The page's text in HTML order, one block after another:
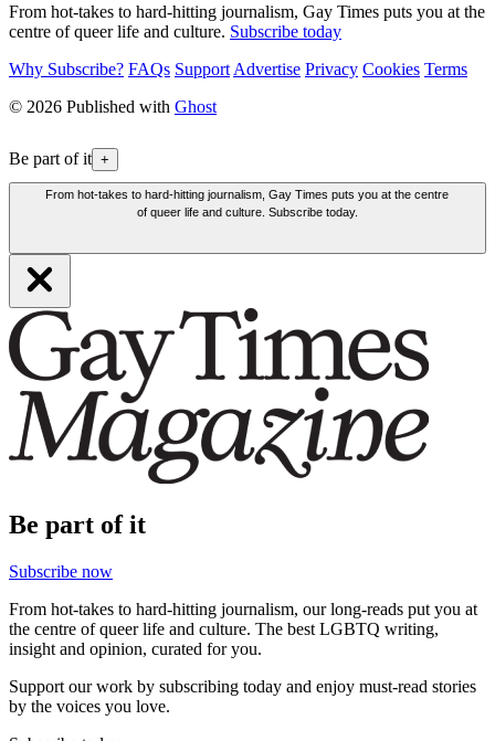
From hot-takes to hard-hitting journalism, Gay Times puts you at the
centre of queer life and culture. Subscribe today
Why Subscribe? FAQs Support Advertise Privacy Cookies Terms
© 2026 Published with Ghost
Be part of it +
From hot-takes to hard-hitting journalism, Gay Times puts you at the centre
of queer life and culture. Subscribe today.
Be part of it
Subscribe now
From hot-takes to hard-hitting journalism, our long-reads put you at
the centre of queer life and culture. The best LGBTQ writing,
insight and opinion, curated for you.
Support our work by subscribing today and enjoy must-read stories
by the voices you love.